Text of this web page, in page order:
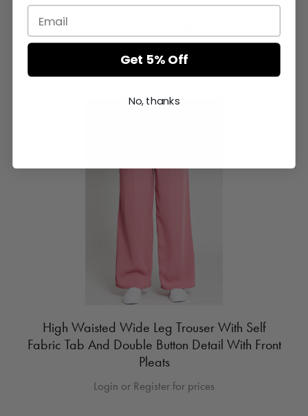
Cotton Fene Printed Cropped Cami Top
Login or Register for prices
High Waisted Wide Leg Trouser With Self
Fabric Tab And Double Button Detail With Front
Pleats
Login or Register for prices
Get 5% Off
No, thanks